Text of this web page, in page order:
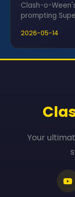
Clash-o-
prompting
2026-05-14
Your